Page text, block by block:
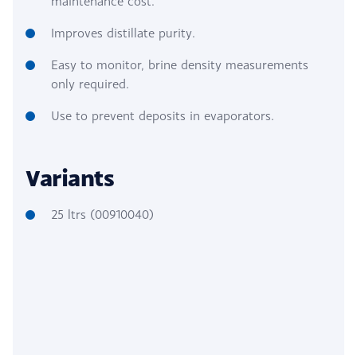
Improves distillate purity.
Easy to monitor, brine density measurements
only required.
Use to prevent deposits in evaporators.
Variants
25 ltrs (00910040)